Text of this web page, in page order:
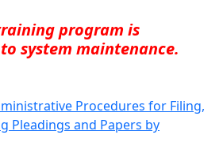
program is
system maintenance.
Procedures for Filing,
Pleadings and Papers by